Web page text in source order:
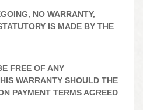
NO WARRANTY,
IS MADE BY THE
FREE OF ANY
WARRANTY SHOULD THE
PAYMENT TERMS AGREED